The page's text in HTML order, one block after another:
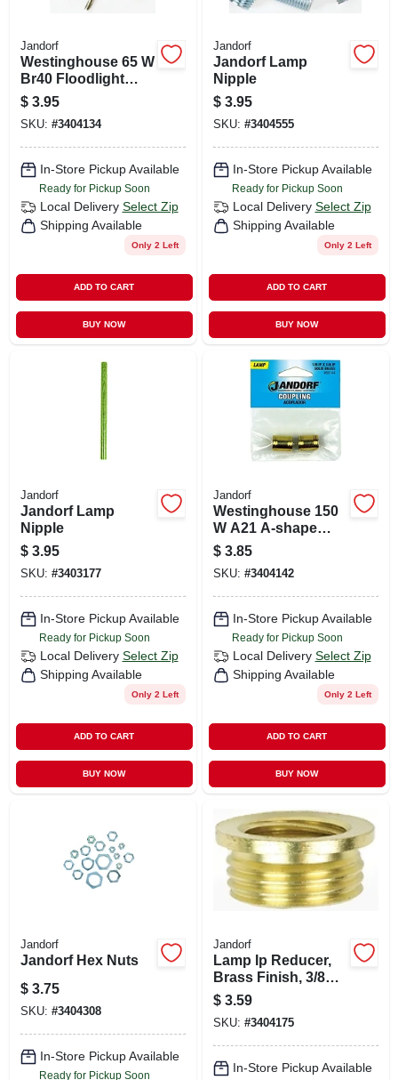
Jandorf
Westinghouse 65 W
Br40 Floodlight
Incandescent Bulb
E26 (medium) Soft
White
$ 3.95
SKU: #3404134
In-Store Pickup Available
Ready for Pickup Soon
Local Delivery Select Zip
Shipping Available
Only 2 Left
ADD TO CART
BUY NOW
Jandorf
Jandorf Lamp
Nipple
$ 3.95
SKU: #3404555
In-Store Pickup Available
Ready for Pickup Soon
Local Delivery Select Zip
Shipping Available
Only 2 Left
ADD TO CART
BUY NOW
Jandorf
Jandorf Lamp
Nipple
$ 3.95
SKU: #3403177
In-Store Pickup Available
Ready for Pickup Soon
Local Delivery Select Zip
Shipping Available
Only 2 Left
ADD TO CART
BUY NOW
Jandorf
Westinghouse 150
W A21 A-shape
Incandescent Light
Bulb Medium Base
(e26) White
(frosted)
$ 3.85
SKU: #3404142
In-Store Pickup Available
Ready for Pickup Soon
Local Delivery Select Zip
Shipping Available
Only 2 Left
ADD TO CART
BUY NOW
Jandorf
Jandorf Hex Nuts
$ 3.75
SKU: #3404308
In-Store Pickup Available
Ready for Pickup Soon
Jandorf
Lamp Ip Reducer,
Brass Finish, 3/8
Male X 1/4 Female
$ 3.59
SKU: #3404175
In-Store Pickup Available